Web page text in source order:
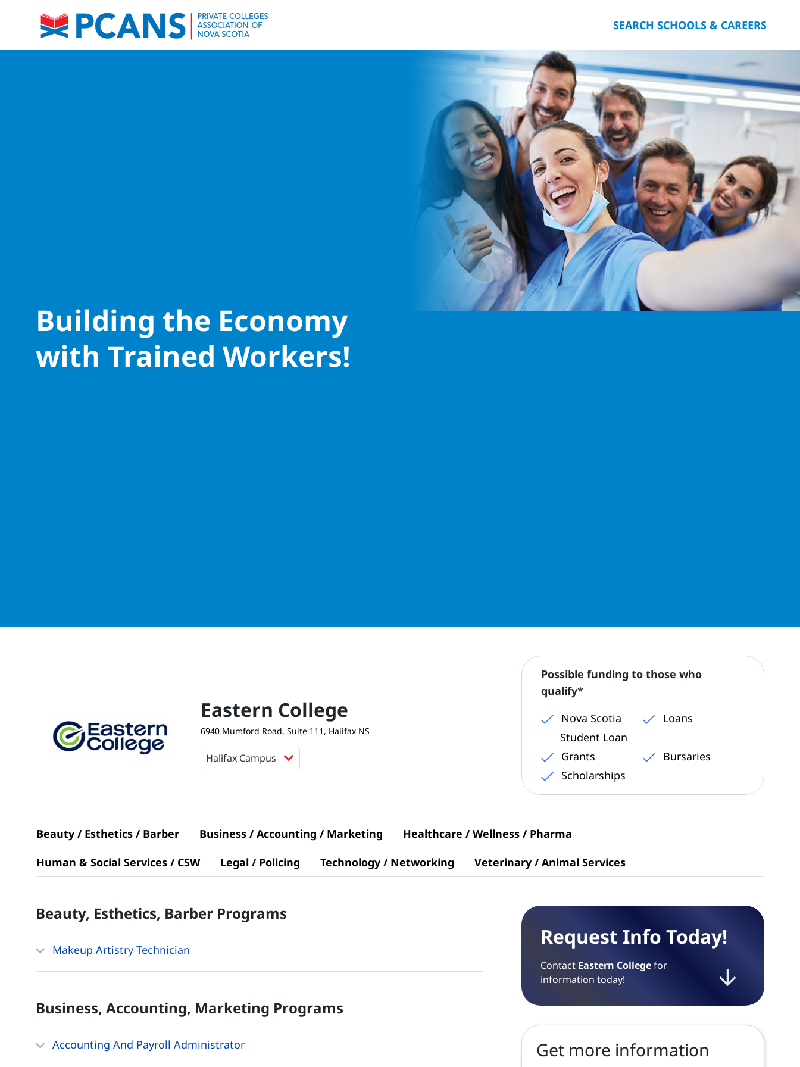
SEARCH SCHOOLS & CAREERS
Building the Economy
with Trained Workers!
Eastern College
6940 Mumford Road, Suite 111, Halifax NS
Possible funding to those who
qualify*
Nova Scotia
Student Loan
Loans
Grants
Bursaries
Scholarships
Beauty / Esthetics / Barber Business / Accounting / Marketing
Healthcare / Wellness / Pharma
Human & Social Services / CSW
Legal / Policing Technology / Networking Veterinary / Animal Services
Beauty, Esthetics, Barber Programs
Makeup Artistry Technician
Business, Accounting, Marketing Programs
Accounting And Payroll Administrator
Request Info Today!
Contact Eastern Collegefor
information today!
Get more information